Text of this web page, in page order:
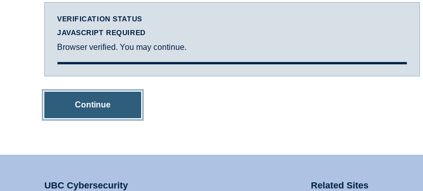
VERIFICATION STATUS
JAVASCRIPT REQUIRED
Browser verified. You may continue.
Continue
UBC Cybersecurity Related Sites